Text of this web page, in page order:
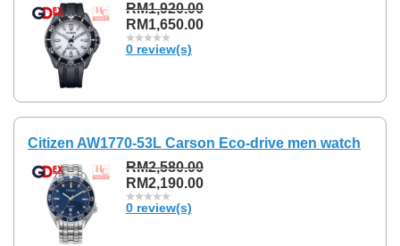
RM1,920.00
RM1,650.00
0 review(s)
Citizen AW1770-53L Carson Eco-drive men watch
RM2,580.00
RM2,190.00
0 review(s)